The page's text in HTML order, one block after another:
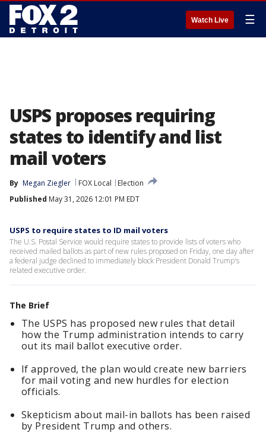
Watch Live ☰
USPS proposes requiring
states to identify and list
mail voters
By Megan Ziegler FOX Local
Election
Published May 31, 2026 12:01 PM EDT
USPS to require states to ID mail voters
The U.S. Postal Service would require states to provide lists of voters ​who
received mailed ballots as part of new rules proposed on Friday, ‌one day after
a federal judge declined to immediately block President Donald Trump's
related executive order.
The Brief
The USPS has proposed new rules that detail
how the Trump administration intends to carry
out its mail ballot executive order.
If approved, the plan would create new barriers
for mail voting and new hurdles for election
officials.
Skepticism about mail-in ballots has been raised
by President Trump and others.